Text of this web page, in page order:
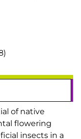
of native
flowering
insects in a